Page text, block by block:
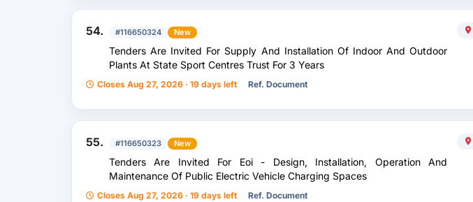
54. #116650324 New
Tenders Are Invited For Supply And Installation Of Indoor And Outdoor
Plants At State Sport Centres Trust For 3 Years
Closes Aug 27, 2026 · 19 days left Ref. Document
55. #116650323 New
Tenders Are Invited For Eoi - Design, Installation, Operation And
Maintenance Of Public Electric Vehicle Charging Spaces
Closes Aug 27, 2026 · 19 days left Ref. Document